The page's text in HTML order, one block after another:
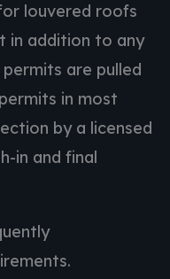
louvered roofs
in addition to any
are pulled
in most
by a licensed
in and final